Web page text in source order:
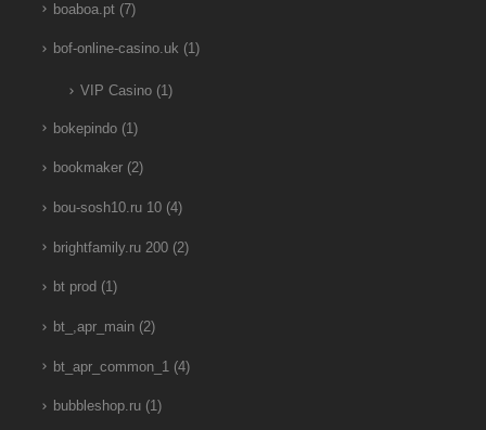
boaboa.pt(7)
bof-online-casino.uk (1)
VIP Casino(1)
bokepindo(1)
bookmaker(2)
bou-sosh10.ru 10(4)
brightfamily.ru 200(2)
bt prod (1)
bt_,apr_main(2)
bt_apr_common_1 (4)
bubbleshop.ru(1)